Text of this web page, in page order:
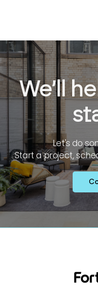
We’ll
Let's do
Start a project,